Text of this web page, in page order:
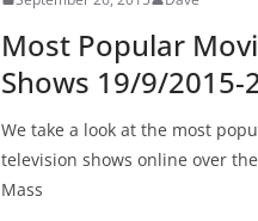
Most Popular
Shows 19/9/2015-
We take a look at the most
television shows online over
Mass